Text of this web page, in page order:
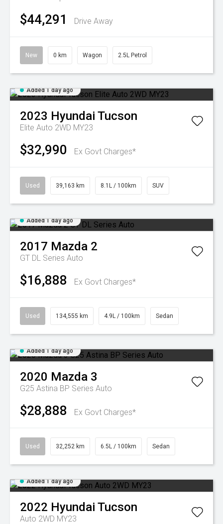
$44,291 Drive Away
New 0 km Wagon 2.5L Petrol
Added 1 day ago
2023 Hyundai Tucson
Elite Auto 2WD MY23
$32,990 Ex Govt Charges*
Used 39,163 km 8.1L / 100km SUV
Added 1 day ago
2017 Mazda 2
GT DL Series Auto
$16,888 Ex Govt Charges*
Used 134,555 km 4.9L / 100km Sedan
Added 1 day ago
2020 Mazda 3
G25 Astina BP Series Auto
$28,888 Ex Govt Charges*
Used 32,252 km 6.5L / 100km Sedan
Added 1 day ago
2022 Hyundai Tucson
Auto 2WD MY23